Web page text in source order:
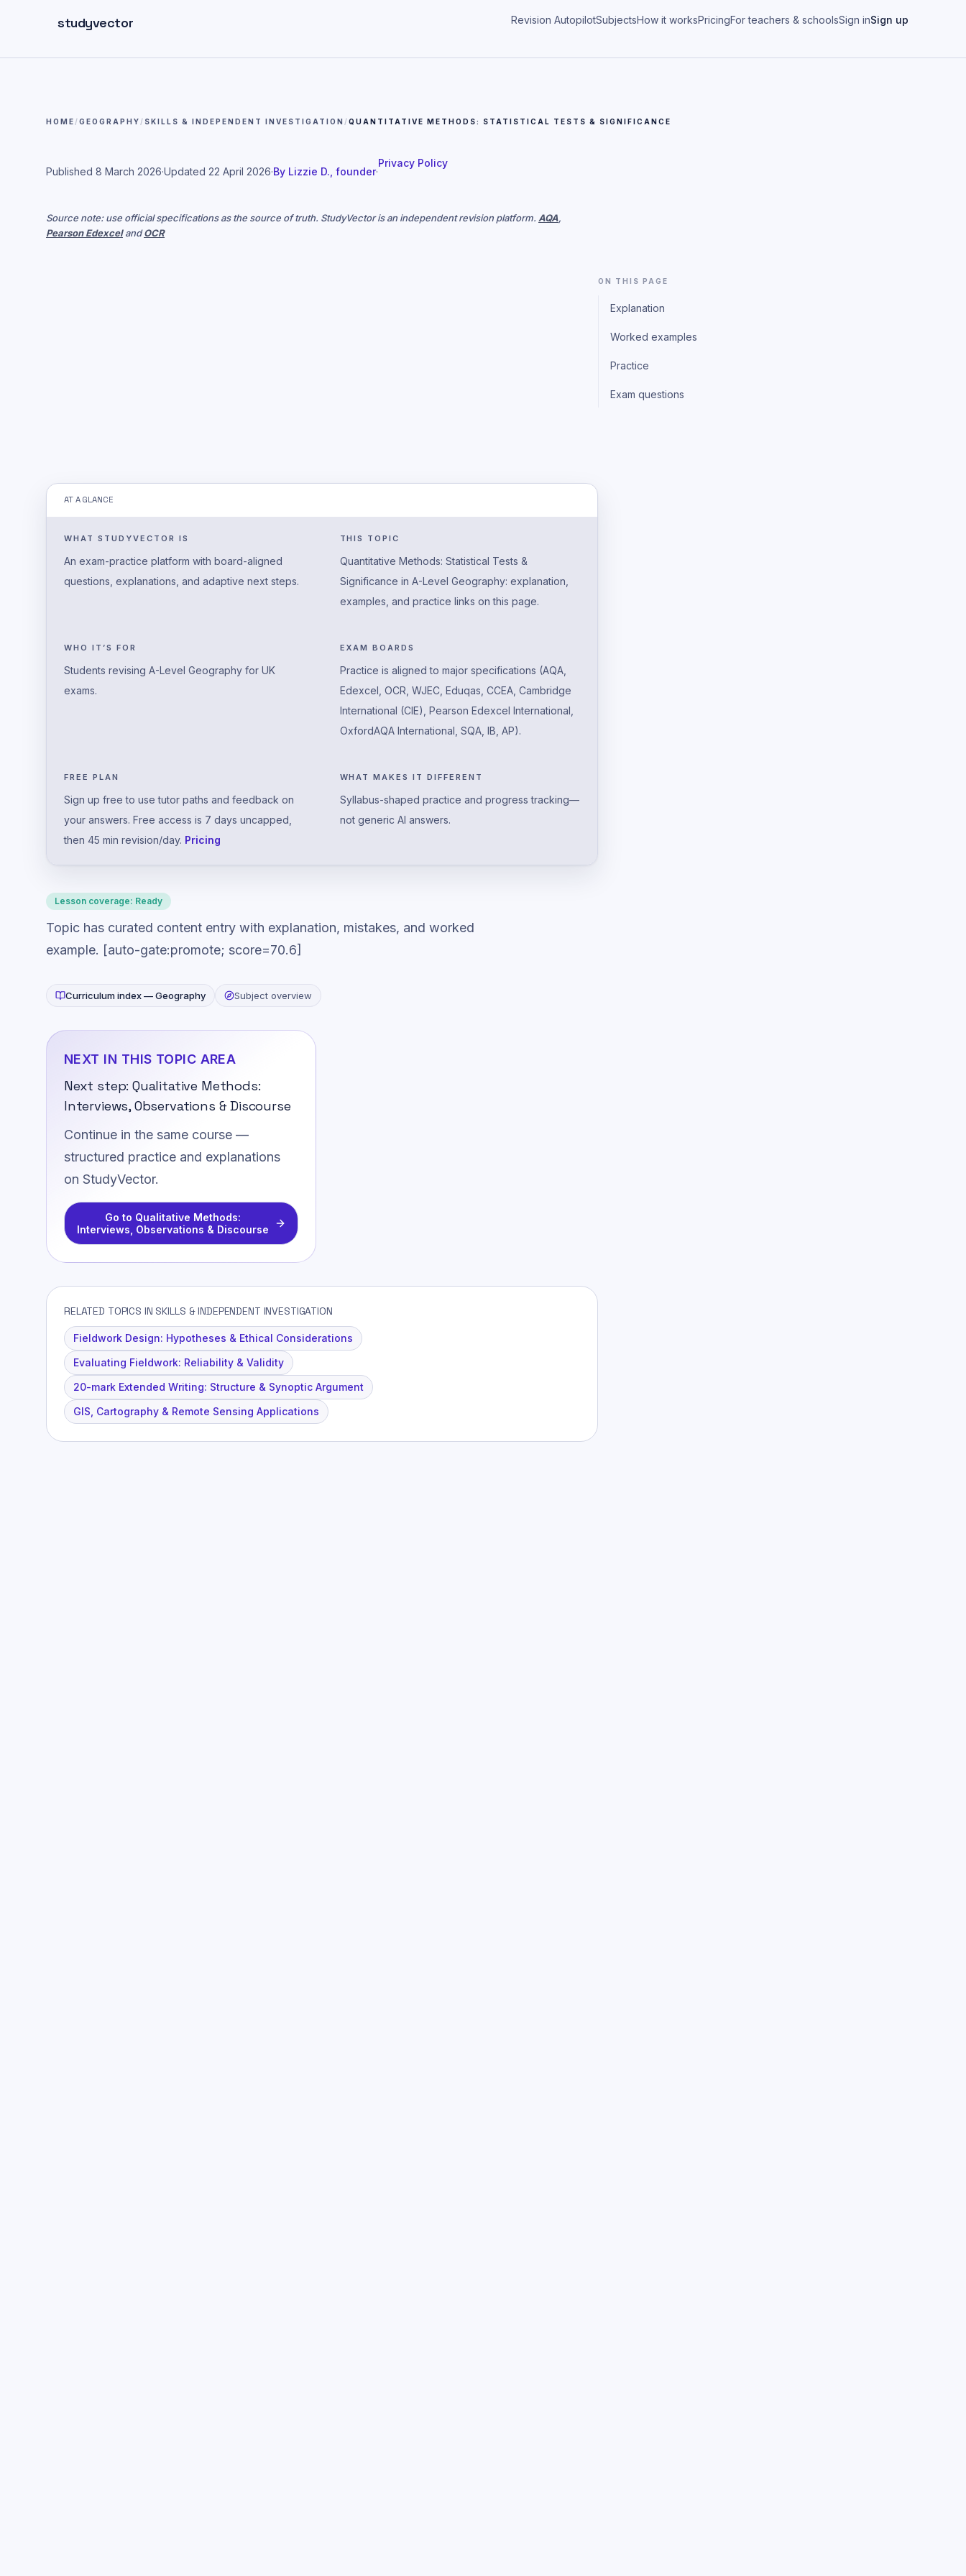
studyvector Revision AutopilotSubjectsHow it worksPricingFor teachers & schoolsSign inSign up
HOME /GEOGRAPHY / SKILLS & INDEPENDENT INVESTIGATION /QUANTITATIVE METHODS: STATISTICAL TESTS & SIGNIFICANCE
Published 8 March 2026·Updated 22 April 2026·By Lizzie D., founder·
Privacy Policy
Source note: use official specifications as the source of truth. StudyVector is an independent revision platform. AQA,
Pearson EdexcelandOCR
AT A GLANCE
WHAT STUDYVECTOR IS
An exam-practice platform with board-aligned
questions, explanations, and adaptive next steps.
THIS TOPIC
Quantitative Methods: Statistical Tests &
Significance in A-Level Geography: explanation,
examples, and practice links on this page.
WHO IT’S FOR
Students revising A-Level Geography for UK
exams.
EXAM BOARDS
Practice is aligned to major specifications (AQA,
Edexcel, OCR, WJEC, Eduqas, CCEA, Cambridge
International (CIE), Pearson Edexcel International,
OxfordAQA International, SQA, IB, AP).
FREE PLAN
Sign up free to use tutor paths and feedback on
your answers. Free access is 7 days uncapped,
then 45 min revision/day. Pricing
WHAT MAKES IT DIFFERENT
Syllabus-shaped practice and progress tracking—
not generic AI answers.
Lesson coverage: Ready
Topic has curated content entry with explanation, mistakes, and worked
example. [auto-gate:promote; score=70.6]
Curriculum index —Geography Subject overview
NEXT IN THIS TOPIC AREA
Next step:Qualitative Methods:
Interviews, Observations & Discourse
Continue in the same course —
structured practice and explanations
on StudyVector.
Go to Qualitative Methods:
Interviews, Observations & Discourse
RELATED TOPICS IN SKILLS & INDEPENDENT INVESTIGATION
Fieldwork Design: Hypotheses & Ethical Considerations
Evaluating Fieldwork: Reliability & Validity
20-mark Extended Writing: Structure & Synoptic Argument
GIS, Cartography & Remote Sensing Applications
ON THIS PAGE
Explanation
Worked examples
Practice
Exam questions